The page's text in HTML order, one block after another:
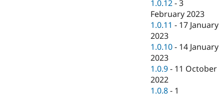
1.0.12 -3
February 2023
1.0.11 - 17 January
2023
1.0.10 - 14 January
2023
1.0.9 - 11 October
2022
1.0.8 - 1